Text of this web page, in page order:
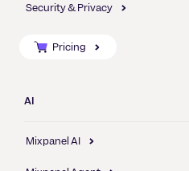
Security & Privacy
Pricing
AI
Mixpanel AI